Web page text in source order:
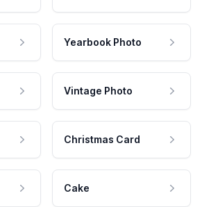
Yearbook Photo
Vintage Photo
Christmas Card
Cake